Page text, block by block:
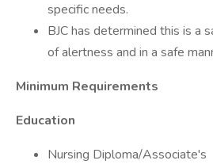
specific needs.
BJC has determined this is a
of alertness and in a safe
Minimum Requirements
Education
Nursing Diploma/Associate's